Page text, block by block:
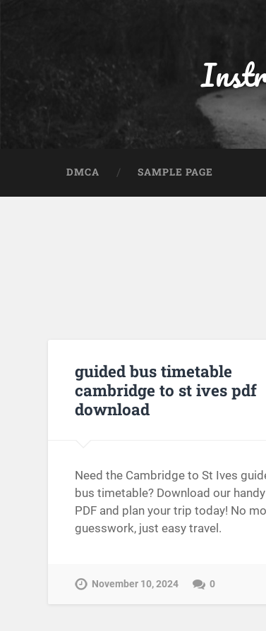
DMCA SAMPLE PAGE
guided bus timetable
cambridge to st ives pdf
download
Need the Cambridge to St Ives
bus timetable? Download our handy
PDF and plan your trip today! No
guesswork, just easy travel.
November 10, 2024 0